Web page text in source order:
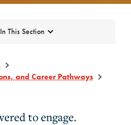
Expand
In This Section
and Career Pathways
to engage.